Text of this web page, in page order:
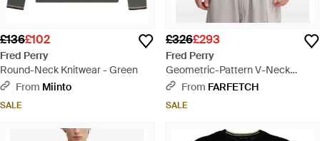
£136£102
Fred Perry
Round-Neck Knitwear - Green
From Miinto
SALE
£326£293
Fred Perry
Geometric-Pattern V-Neck
Jumper - Black
From FARFETCH
SALE